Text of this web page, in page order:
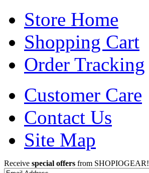
Store Home
Shopping Cart
Order Tracking
Customer Care
Contact Us
Site Map
Receive special offers from SHOPIOGEAR!